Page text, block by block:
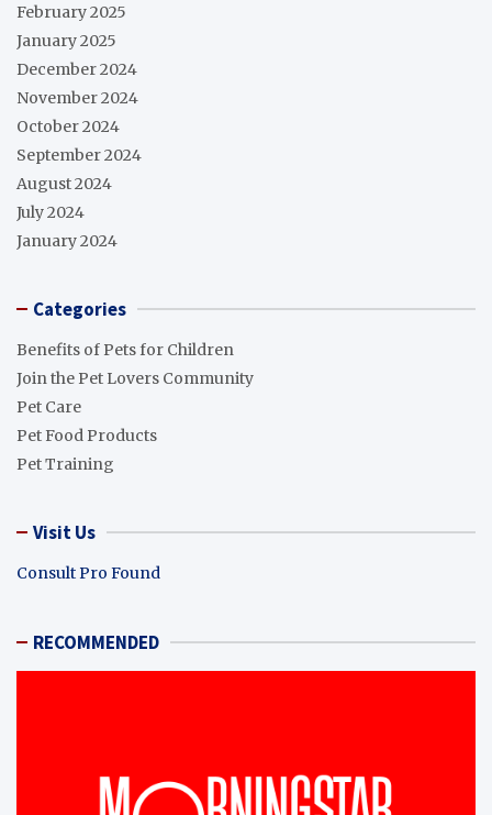
February 2025
January 2025
December 2024
November 2024
October 2024
September 2024
August 2024
July 2024
January 2024
Categories
Benefits of Pets for Children
Join the Pet Lovers Community
Pet Care
Pet Food Products
Pet Training
Visit Us
Consult Pro Found
RECOMMENDED